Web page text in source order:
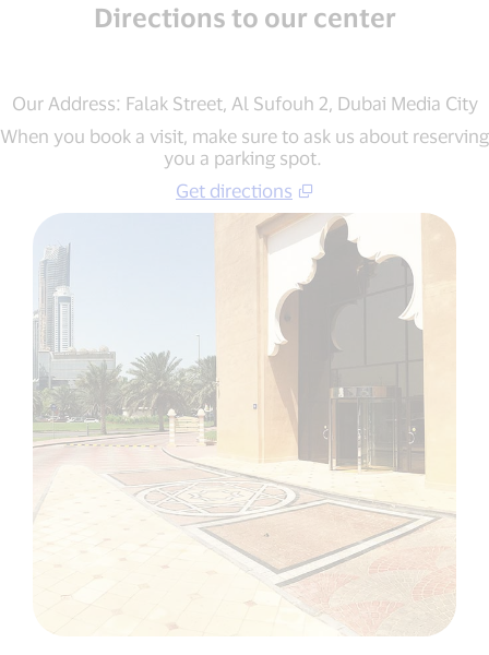
Directions to our center
Our Address: Falak Street, Al Sufouh 2, Dubai Media City
When you book a visit, make sure to ask us about reserving
you a parking spot.
Get directions